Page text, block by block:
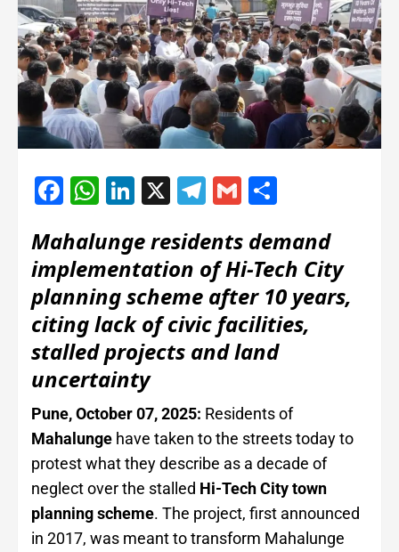
Facebook
WhatsApp
LinkedIn
X Telegram
Gmail
Mahalunge residents demand
implementation of Hi-Tech City
planning scheme after 10 years,
citing lack of civic facilities,
stalled projects and land
uncertainty
Pune, October 07, 2025: Residents of
Mahalunge have taken to the streets today to
protest what they describe as a decade of
neglect over the stalled Hi-Tech City town
planning scheme. The project, first announced
in 2017, was meant to transform Mahalunge